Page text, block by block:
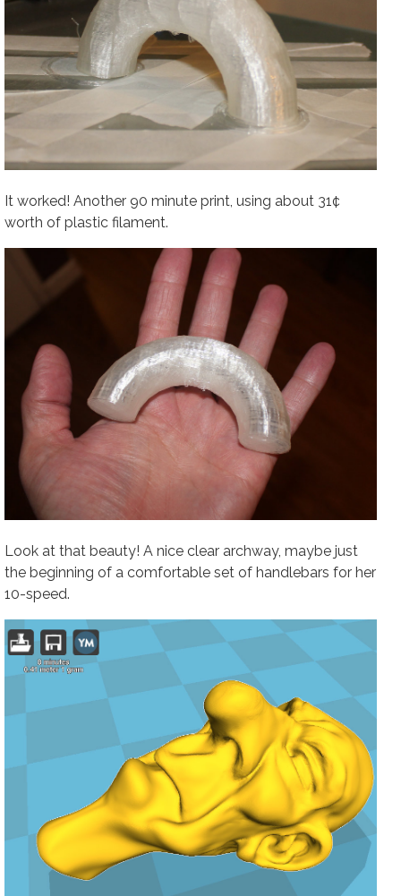
It worked! Another 90 minute print, using about 31¢
worth of plastic filament.
Look at that beauty! A nice clear archway, maybe just
the beginning of a comfortable set of handlebars for her
10-speed.